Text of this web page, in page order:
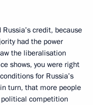
credit, because
had the power
the liberalisation
shows, you were right
for Russia’s
turn, that more people
political competition